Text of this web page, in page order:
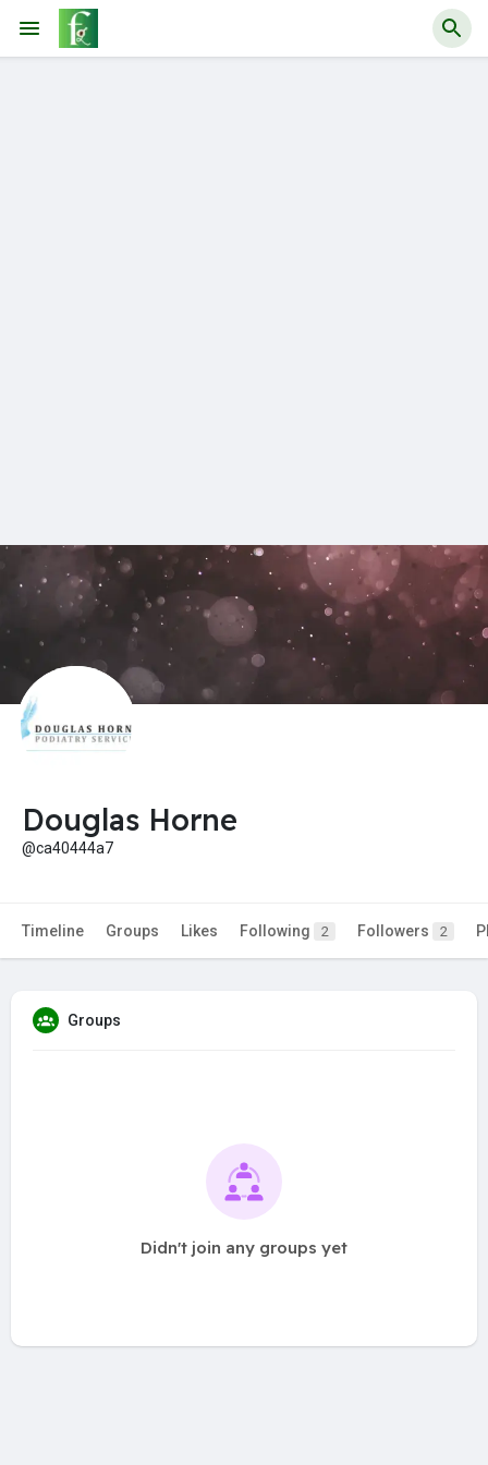
Douglas Horne
@ca40444a7
Timeline Groups Likes Following 2 Followers 2
Groups
Didn't join any groups yet